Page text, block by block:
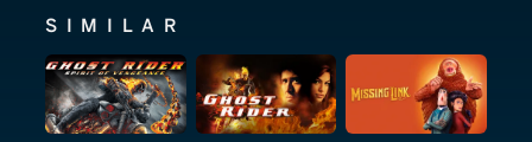
SIMILAR